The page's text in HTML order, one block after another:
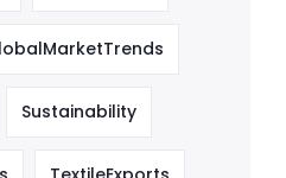
Sustainability